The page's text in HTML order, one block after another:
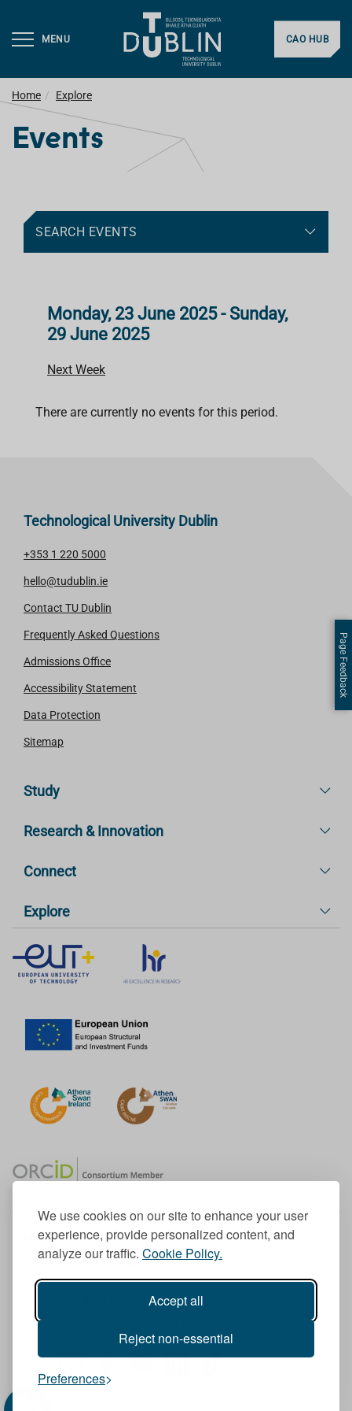
We use cookies on our site to enhance your user
experience, provide personalized content, and
analyze our traffic. Cookie Policy.
Accept all
Reject non-essential
Preferences
MENU CAO HUB
Home Explore
Events
SEARCH EVENTS
Monday, 23 June 2025 - Sunday,
29 June 2025
Next Week
There are currently no events for this period.
Technological University Dublin
+353 1 220 5000
hello@tudublin.ie
Contact TU Dublin
Frequently Asked Questions
Admissions Office
Accessibility Statement
Data Protection
Sitemap
Study
Research & Innovation
Connect
Explore
Member of the European University Association
© 1998-2026
TU Dublin is a registered charity RCN 20204754
Cookie Notice & Website Privacy Policy
I
n
F
a
Y
L
T
Page Feedback